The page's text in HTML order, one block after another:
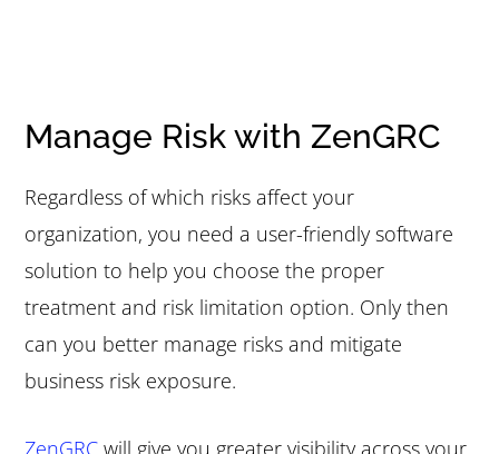
Manage Risk with ZenGRC
Regardless of which risks affect your
organization, you need a user-friendly software
solution to help you choose the proper
treatment and risk limitation option. Only then
can you better manage risks and mitigate
business risk exposure.
ZenGRC will give you greater visibility across your